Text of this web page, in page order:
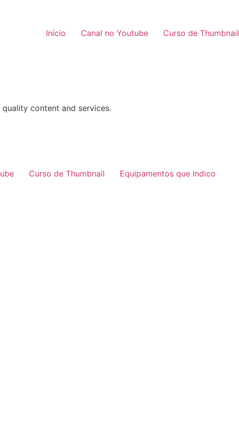
Início Canal no Youtube Curso de Thumbnail
content and services.
Curso de Thumbnail Equipamentos que Indico